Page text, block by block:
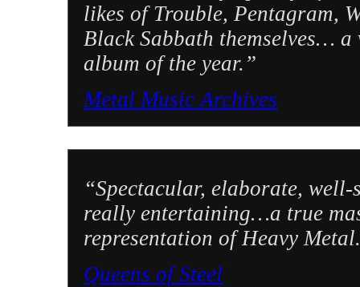
likes of Trouble, Pentagram,
Black Sabbath themselves…
album of the year.”
Metal Music Archives
“Spectacular, elaborate,
really entertaining…a true
representation of Heavy
Queens of Steel